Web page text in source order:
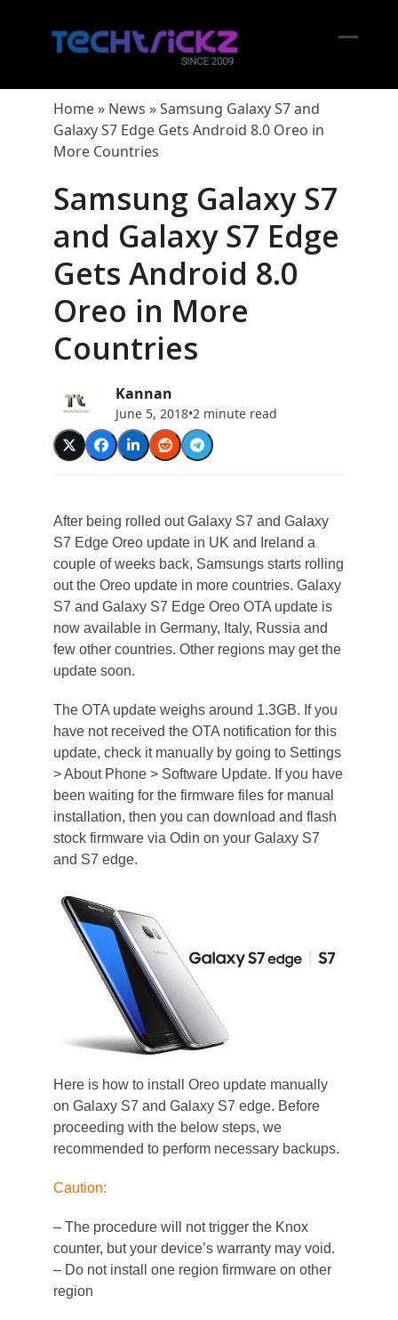
Home» News »Samsung Galaxy S7 and
Galaxy S7 Edge Gets Android 8.0 Oreo in
More Countries
Samsung Galaxy S7
and Galaxy S7 Edge
Gets Android 8.0
Oreo in More
Countries
Kannan
June 5, 2018•2 minute read
After being rolled out Galaxy S7 and Galaxy
S7 Edge Oreo update in UK and Ireland a
couple of weeks back, Samsungs starts rolling
out the Oreo update in more countries. Galaxy
S7 and Galaxy S7 Edge Oreo OTA update is
now available in Germany, Italy, Russia and
few other countries. Other regions may get the
update soon.
The OTA update weighs around 1.3GB. If you
have not received the OTA notification for this
update, check it manually by going to Settings
> About Phone > Software Update. If you have
been waiting for the firmware files for manual
installation, then you can download and flash
stock firmware via Odin on your Galaxy S7
and S7 edge.
Here is how to install Oreo update manually
on Galaxy S7 and Galaxy S7 edge. Before
proceeding with the below steps, we
recommended to perform necessary backups.
Caution:
– The procedure will not trigger the Knox
counter, but your device’s warranty may void.
– Do not install one region firmware on other
region